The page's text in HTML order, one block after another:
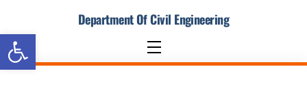
Open toolbar
content
Department Of Civil Engineering
Menu